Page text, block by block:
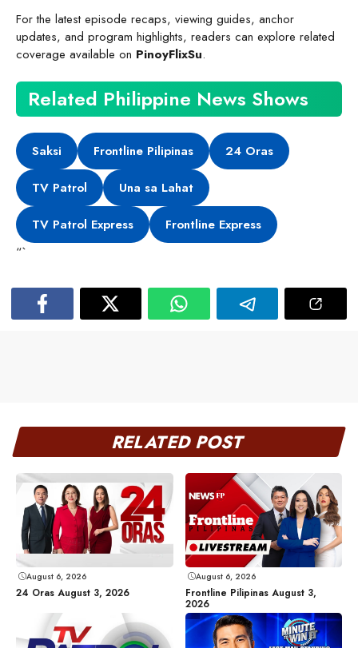
For the latest episode recaps, viewing guides, anchor
updates, and program highlights, readers can explore related
coverage available on PinoyFlixSu.
Related Philippine News Shows
Saksi Frontline Pilipinas 24 Oras
TV Patrol Una sa Lahat
TV Patrol Express
Frontline Express
“`
RELATED POST
August 6, 2026
24 Oras August 3, 2026
August 6, 2026
Frontline Pilipinas August 3,
2026